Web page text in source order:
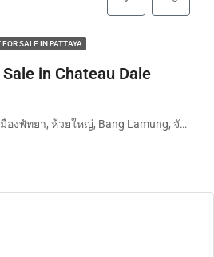
FOR SALE IN PATTAYA
in Chateau Dale
, ห้วยใหญ่, Bang Lamung, จังหวัดชลบุรี, ประเทศไทย